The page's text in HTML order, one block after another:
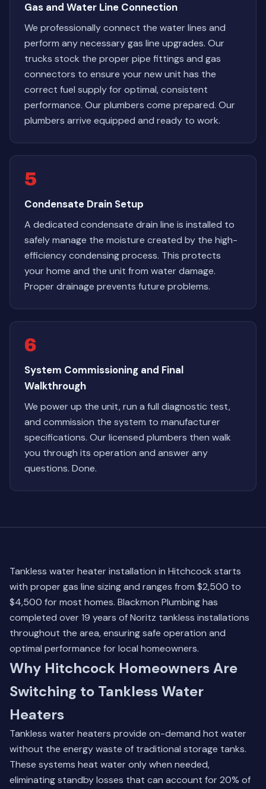
Gas and Water Line Connection
We professionally connect the water lines and
perform any necessary gas line upgrades. Our
trucks stock the proper pipe fittings and gas
connectors to ensure your new unit has the
correct fuel supply for optimal, consistent
performance. Our plumbers come prepared. Our
plumbers arrive equipped and ready to work.
5
Condensate Drain Setup
A dedicated condensate drain line is installed to
safely manage the moisture created by the high-
efficiency condensing process. This protects
your home and the unit from water damage.
Proper drainage prevents future problems.
6
System Commissioning and Final
Walkthrough
We power up the unit, run a full diagnostic test,
and commission the system to manufacturer
specifications. Our licensed plumbers then walk
you through its operation and answer any
questions. Done.
Tankless water heater installation in Hitchcock starts
with proper gas line sizing and ranges from $2,500 to
$4,500 for most homes. Blackmon Plumbing has
completed over 19 years of Noritz tankless installations
throughout the area, ensuring safe operation and
optimal performance for local homeowners.
Why Hitchcock Homeowners Are
Switching to Tankless Water
Heaters
Tankless water heaters provide on-demand hot water
without the energy waste of traditional storage tanks.
These systems heat water only when needed,
eliminating standby losses that can account for 20% of